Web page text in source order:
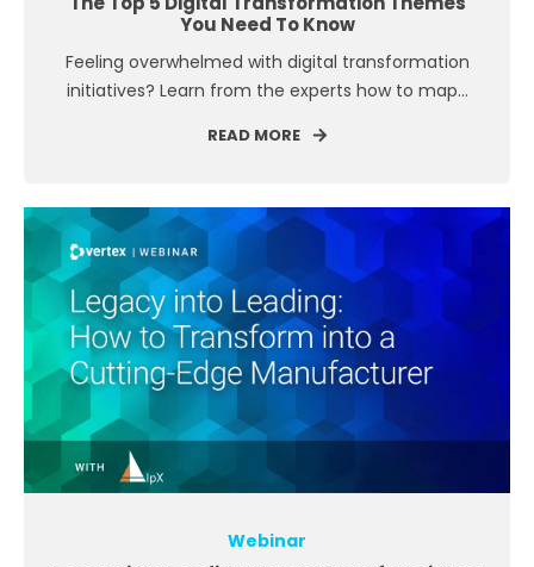
You Need To Know
Feeling overwhelmed with digital transformation
initiatives? Learn from the experts how to map...
READ MORE
Webinar